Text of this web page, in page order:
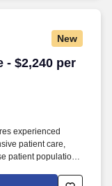
New
- $2,240 per
$2,240 per week
experienced
patient care,
patient population,
School of